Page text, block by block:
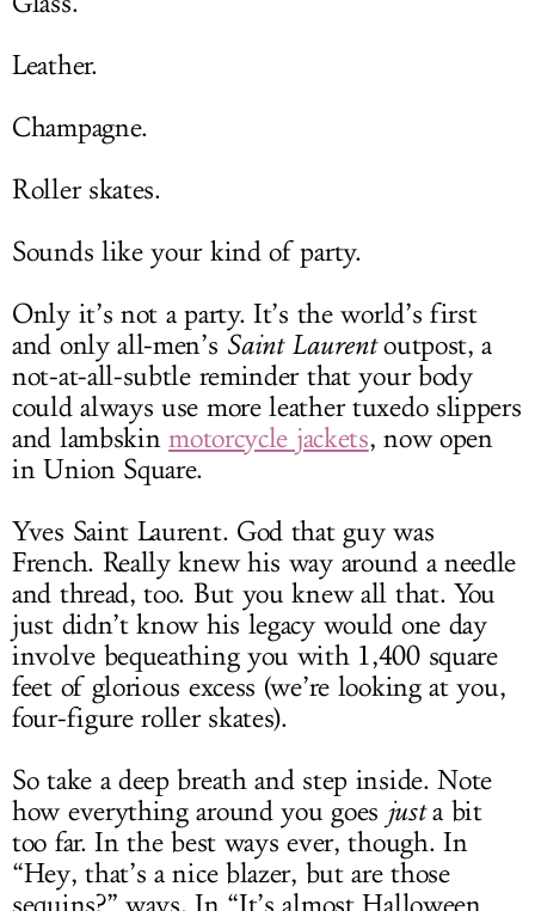
Leather.
Champagne.
Roller skates.
Sounds like your kind of party.
Only it’s not a party. It’s the world’s first
and only all-men’s Saint Laurentoutpost, a
not-at-all-subtle reminder that your body
could always use more leather tuxedo slippers
and lambskinmotorcycle jackets, now open
in Union Square.
Yves Saint Laurent. God that guy was
French. Really knew his way around a needle
and thread, too. But you knew all that. You
just didn’t know his legacy would one day
involve bequeathing you with 1,400 square
feet of glorious excess (we’re looking at you,
four-figure roller skates).
So take a deep breath and step inside. Note
how everything around you goes justa bit
too far. In the best ways ever, though. In
“Hey, that’s a nice blazer, but are those